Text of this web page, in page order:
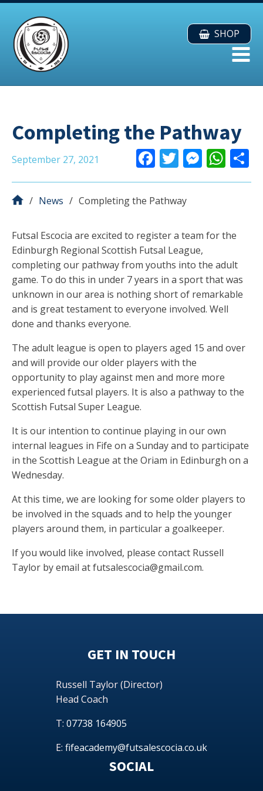
SHOP
Completing the Pathway
September 27, 2021 F
ac
e
o
o
k
T
w
itt
er
M
e
n
er
W
h
A
p
News Completing the Pathway
Futsal Escocia are excited to register a team for the
Edinburgh Regional Scottish Futsal League,
completing our pathway from youths into the adult
game. To do this in under 7 years in a sport that was
unknown in our area is nothing short of remarkable
and is great testament to everyone involved. Well
done and thanks everyone.
The adult league is open to players aged 15 and over
and will provide our older players with the
opportunity to play against men and more more
experienced futsal players. It is also a pathway to the
Scottish Futsal Super League.
It is our intention to continue playing in our own
internal leagues in Fife on a Sunday and to participate
in the Scottish League at the Oriam in Edinburgh on a
Wednesday.
At this time, we are looking for some older players to
be involved in the squads and to help the younger
players around them, in particular a goalkeeper.
If you would like involved, please contact Russell
Taylor by email atfutsalescocia@gmail.com.
GET IN TOUCH
Russell Taylor (Director)
Head Coach
T: 07738 164905
E: fifeacademy@futsalescocia.co.uk
SOCIAL